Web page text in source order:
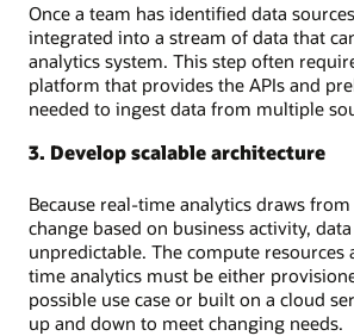
Once a team has identified data
integrated into a stream of data that
analytics system. This step often
platform that provides the APIs and
needed to ingest data from multiple
3. Develop scalable architecture
Because real-time analytics draws
change based on business activity,
unpredictable. The compute resources
time analytics must be either
possible use case or built on a cloud
up and down to meet changing needs.